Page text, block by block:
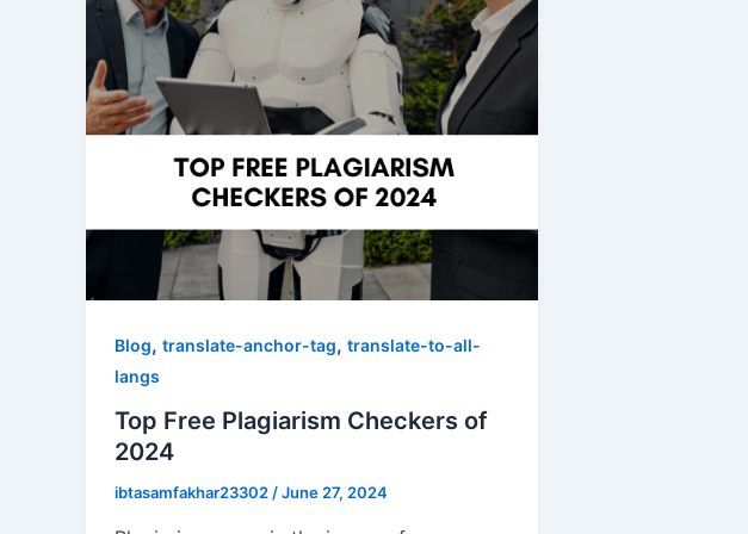
Blog, translate-anchor-tag, translate-to-all-
langs
Top Free Plagiarism Checkers of
2024
ibtasamfakhar23302/June 27, 2024